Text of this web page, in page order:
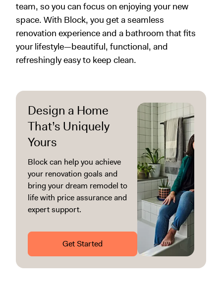
team, so you can focus on enjoying your new
space. With Block, you get a seamless
renovation experience and a bathroom that fits
your lifestyle—beautiful, functional, and
refreshingly easy to keep clean.
Design a Home
That’s Uniquely
Yours
Block can help you achieve
your renovation goals and
bring your dream remodel to
life with price assurance and
expert support.
Get Started